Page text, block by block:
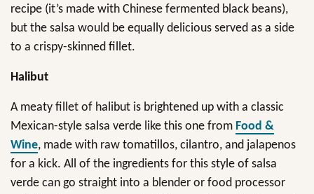
recipe (it’s made with Chinese fermented black beans),
but the salsa would be equally delicious served as a side
to a crispy-skinned fillet.
Halibut
A meaty fillet of halibut is brightened up with a classic
Mexican-style salsa verde like this one from Food &
Wine, made with raw tomatillos, cilantro, and jalapenos
for a kick. All of the ingredients for this style of salsa
verde can go straight into a blender or food processor